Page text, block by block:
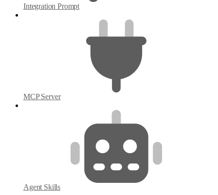
Integration Prompt
MCP Server
Agent Skills